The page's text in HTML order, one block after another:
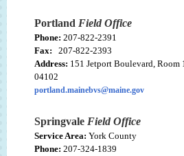
Portland Field Office
Phone: 207-822-2391
Fax: 207-822-2393
Address: 151 Jetport Boulevard, Room
04102
portland.mainebvs@maine.gov
Springvale Field Office
Service Area: York County
Phone: 207-324-1839